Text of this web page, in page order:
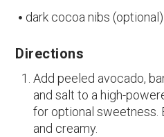
dark cocoa nibs (optional)
Directions
Add peeled avocado,
and salt to a high-
for optional sweetness.
and creamy.